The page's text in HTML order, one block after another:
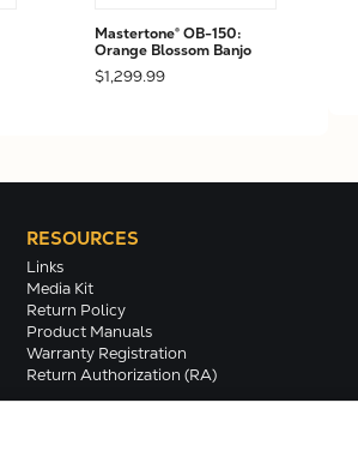
Mastertone® OB-150:
Orange Blossom Banjo
$1,299.99
RESOURCES
Links
Media Kit
Return Policy
Product Manuals
Warranty Registration
Return Authorization (RA)